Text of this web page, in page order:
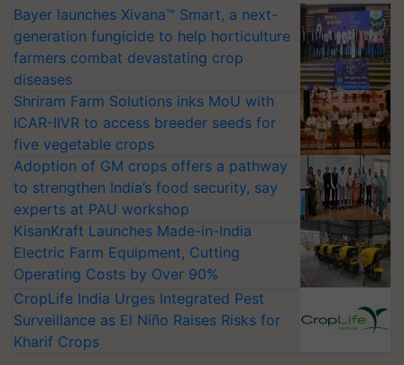
Bayer launches Xivana™ Smart, a next-
generation fungicide to help horticulture
farmers combat devastating crop
diseases
Shriram Farm Solutions inks MoU with
ICAR-IIVR to access breeder seeds for
five vegetable crops
Adoption of GM crops offers a pathway
to strengthen India’s food security, say
experts at PAU workshop
KisanKraft Launches Made-in-India
Electric Farm Equipment, Cutting
Operating Costs by Over 90%
CropLife India Urges Integrated Pest
Surveillance as El Niño Raises Risks for
Kharif Crops